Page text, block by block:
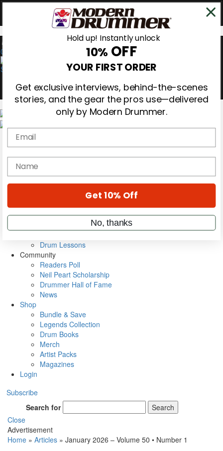
0
Magazine
Subscribe
Cover Archive
Education
On the Cover
Metal Sticks
Rig Rundowns
Drum Lessons
Community
Readers Poll
Neil Peart Scholarship
Drummer Hall of Fame
News
Shop
Bundle & Save
Legends Collection
Drum Books
Merch
Artist Packs
Magazines
Login
Subscribe
Search for
Search
Close
Advertisement
Home » Articles » January 2026 – Volume 50 • Number 1
Hold up! Instantly unlock
10% OFF
YOUR FIRST ORDER
Get exclusive interviews, behind-the-scenes
stories, and the gear the pros use—delivered
only by Modern Drummer.
Email
name
Get 10% Off
No, thanks